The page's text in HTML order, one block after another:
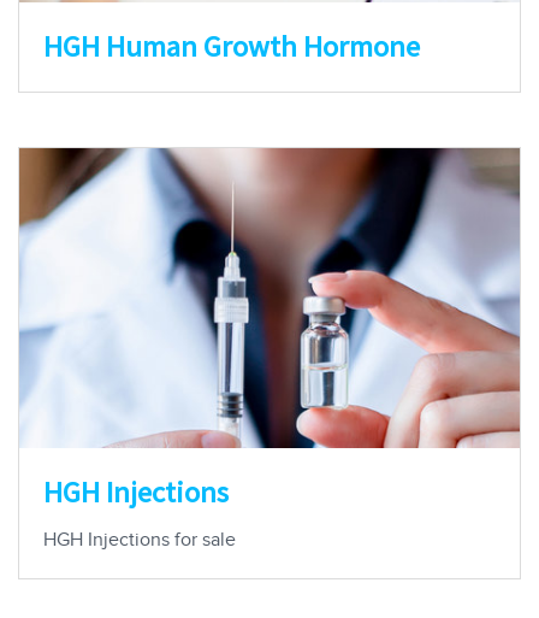
HGH Human Growth Hormone
HGH Injections
HGH Injections for sale